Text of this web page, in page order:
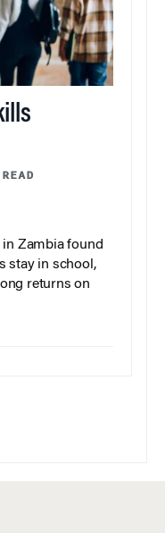
Zambia found
stay in school,
returns on